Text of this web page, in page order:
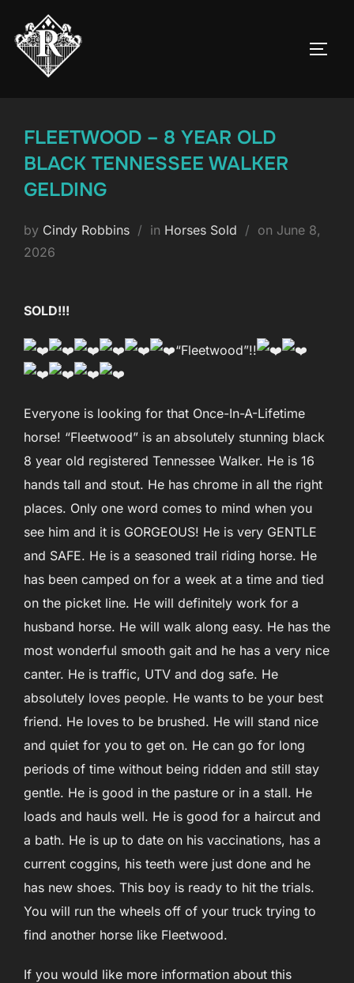
content
FLEETWOOD – 8 YEAR OLD
BLACK TENNESSEE WALKER
GELDING
by Cindy Robbins in Horses Sold on Posted
June 8,
2026
SOLD!!!
“Fleetwood”!!
Everyone is looking for that Once-In-A-Lifetime
horse! “Fleetwood” is an absolutely stunning black
8 year old registered Tennessee Walker. He is 16
hands tall and stout. He has chrome in all the right
places. Only one word comes to mind when you
see him and it is GORGEOUS! He is very GENTLE
and SAFE. He is a seasoned trail riding horse. He
has been camped on for a week at a time and tied
on the picket line. He will definitely work for a
husband horse. He will walk along easy. He has the
most wonderful smooth gait and he has a very nice
canter. He is traffic, UTV and dog safe. He
absolutely loves people. He wants to be your best
friend. He loves to be brushed. He will stand nice
and quiet for you to get on. He can go for long
periods of time without being ridden and still stay
gentle. He is good in the pasture or in a stall. He
loads and hauls well. He is good for a haircut and
a bath. He is up to date on his vaccinations, has a
current coggins, his teeth were just done and he
has new shoes. This boy is ready to hit the trials.
You will run the wheels off of your truck trying to
find another horse like Fleetwood.
If you would like more information about this